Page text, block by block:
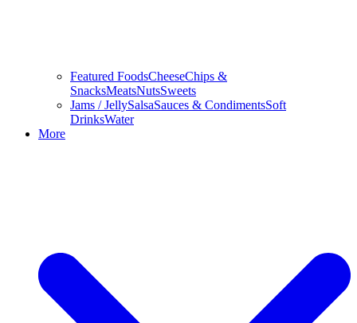
Featured FoodsCheeseChips &
SnacksMeatsNutsSweets
Jams / JellySalsaSauces & CondimentsSoft
DrinksWater
More